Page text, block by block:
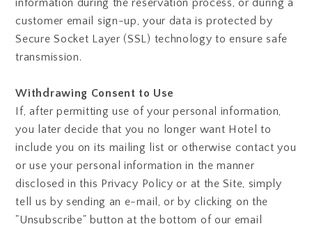
information during the reservation process, or during a
customer email sign-up, your data is protected by
Secure Socket Layer (SSL) technology to ensure safe
transmission.
Withdrawing Consent to Use
If, after permitting use of your personal information,
you later decide that you no longer want Hotel to
include you on its mailing list or otherwise contact you
or use your personal information in the manner
disclosed in this Privacy Policy or at the Site, simply
tell us by sending an e-mail, or by clicking on the
"Unsubscribe" button at the bottom of our email